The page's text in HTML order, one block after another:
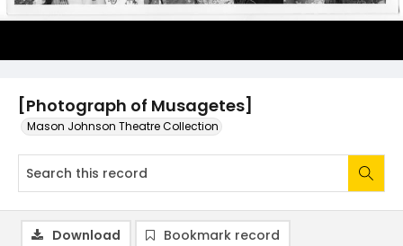
[Photograph of Musagetes]
Mason Johnson Theatre Collection
Download Bookmark record